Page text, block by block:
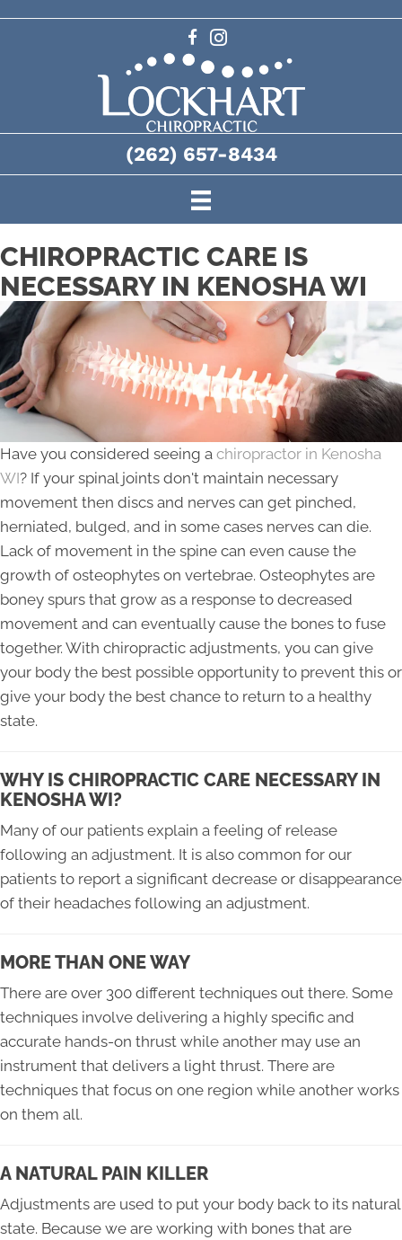
(262) 657-8434
CHIROPRACTIC CARE IS
NECESSARY IN KENOSHA WI
Have you considered seeing a chiropractor in Kenosha
WI? If your spinal joints don't maintain necessary
movement then discs and nerves can get pinched,
herniated, bulged, and in some cases nerves can die.
Lack of movement in the spine can even cause the
growth of osteophytes on vertebrae. Osteophytes are
boney spurs that grow as a response to decreased
movement and can eventually cause the bones to fuse
together. With chiropractic adjustments, you can give
your body the best possible opportunity to prevent this or
give your body the best chance to return to a healthy
state.
WHY IS CHIROPRACTIC CARE NECESSARY IN
KENOSHA WI?
Many of our patients explain a feeling of release
following an adjustment. It is also common for our
patients to report a significant decrease or disappearance
of their headaches following an adjustment.
MORE THAN ONE WAY
There are over 300 different techniques out there. Some
techniques involve delivering a highly specific and
accurate hands-on thrust while another may use an
instrument that delivers a light thrust. There are
techniques that focus on one region while another works
on them all.
A NATURAL PAIN KILLER
Adjustments are used to put your body back to its natural
state. Because we are working with bones that are